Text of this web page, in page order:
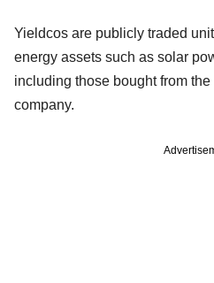
Yieldcos are publicly traded
energy assets such as solar
including those bought from
company.